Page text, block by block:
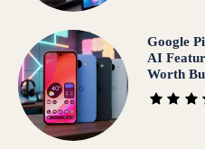
Google
AI
Worth